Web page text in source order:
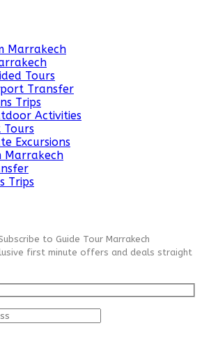
Marrakech
Tours
Transfer
Trips
Activities
Tours
Excursions
Marrakech
Trips
to Guide Tour Marrakech
first minute offers and deals straight